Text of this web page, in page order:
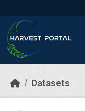
Datasets